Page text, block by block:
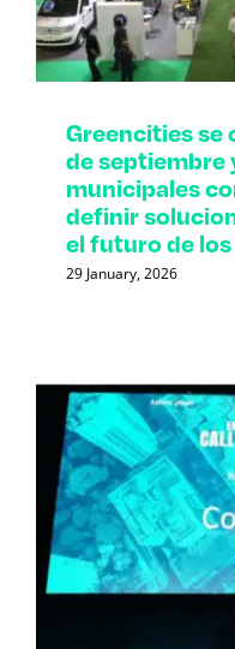
Greencities se
de septiembre
municipales
definir
el futuro de
29 January, 2026